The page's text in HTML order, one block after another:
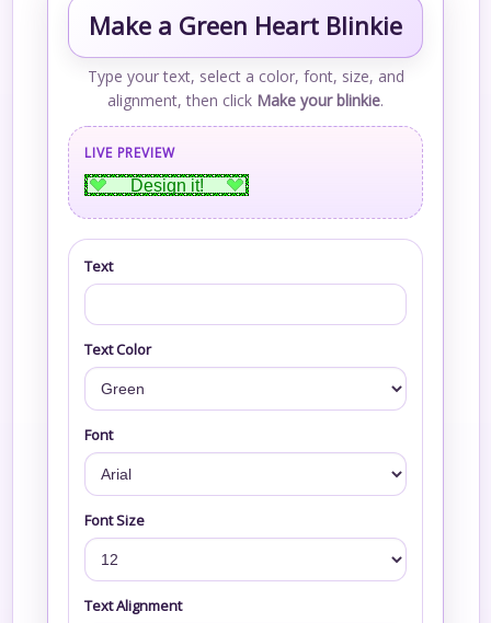
Make a Green Heart Blinkie
Type your text, select a color, font, size, and
alignment, then click Make your blinkie.
LIVE PREVIEW
Design it!
Text
Text Color
Font
Font Size
Text Alignment